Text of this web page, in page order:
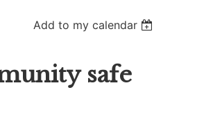
Add to my calendar
safe